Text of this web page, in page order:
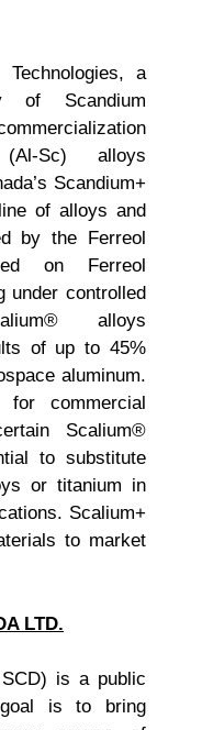
a
of Scandium
(Al-Sc) alloys
Scandium+
of alloys and
by the Ferreol
on Ferreol
under controlled
alloys
of up to 45%
aluminum.
commercial
Scalium®
to substitute
or titanium in
Scalium+
to market
LTD.
is a public
goal is to bring